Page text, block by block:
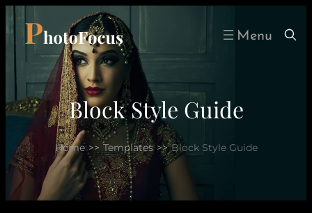
Skip
to
content
Block Style Guide
Home >> Templates >> Block Style Guide